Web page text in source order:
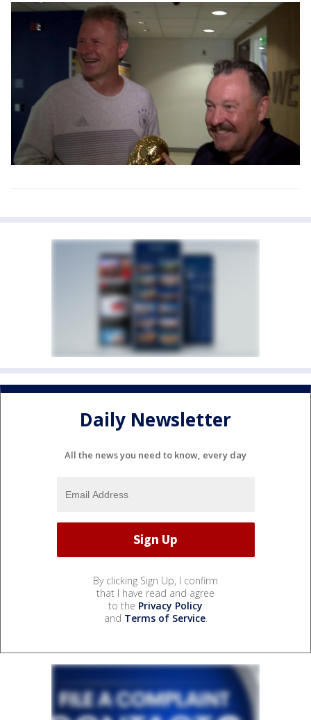
Daily Newsletter
All the news you need to know, every day
By clicking Sign Up, I confirm
that I have read and agree
to the Privacy Policy
and Terms of Service.